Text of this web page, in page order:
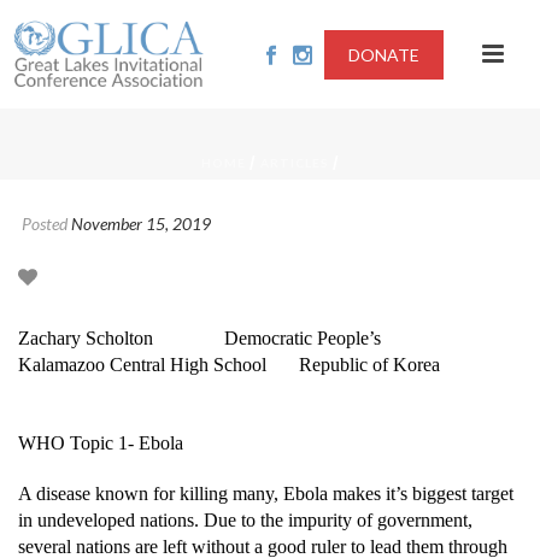
DONATE
PostedNovember 15, 2019
Zachary Scholton
Democratic People’s
Kalamazoo Central High School
Republic of Korea
WHO Topic 1- Ebola
A disease known for killing many, Ebola makes it’s biggest target
in undeveloped nations. Due to the impurity of government,
several nations are left without a good ruler to lead them through